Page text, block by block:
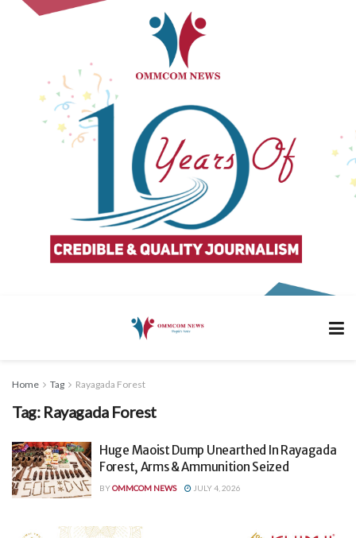
Home Tag Rayagada Forest
Tag: Rayagada Forest
Huge Maoist Dump Unearthed In Rayagada
Forest, Arms & Ammunition Seized
BYOMMCOM NEWS JULY 4, 2026